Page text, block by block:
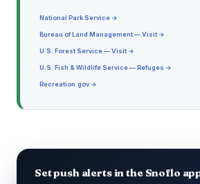
National Park Service →
Bureau of Land Management — Visit →
U.S. Forest Service — Visit →
U.S. Fish & Wildlife Service — Refuges →
Recreation.gov →
Set push alerts in the Snoflo